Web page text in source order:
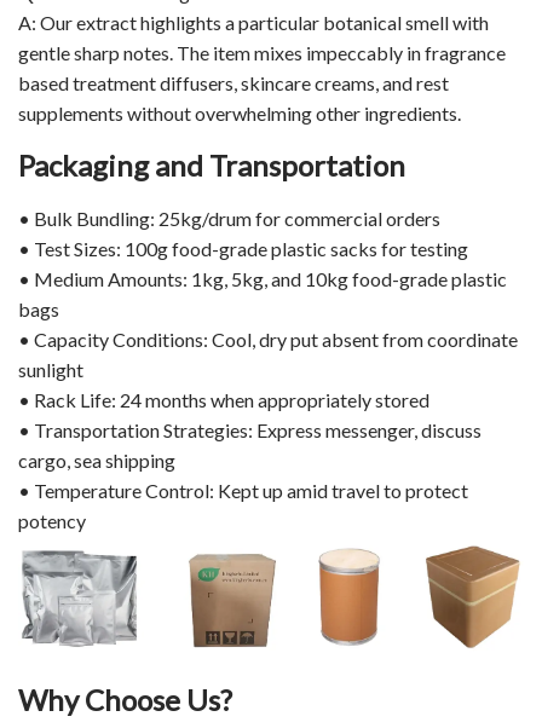
A: Our extract highlights a particular botanical smell with
gentle sharp notes. The item mixes impeccably in fragrance
based treatment diffusers, skincare creams, and rest
supplements without overwhelming other ingredients.
Packaging and Transportation
• Bulk Bundling: 25kg/drum for commercial orders
• Test Sizes: 100g food-grade plastic sacks for testing
• Medium Amounts: 1kg, 5kg, and 10kg food-grade plastic
bags
• Capacity Conditions: Cool, dry put absent from coordinate
sunlight
• Rack Life: 24 months when appropriately stored
• Transportation Strategies: Express messenger, discuss
cargo, sea shipping
• Temperature Control: Kept up amid travel to protect
potency
Why Choose Us?